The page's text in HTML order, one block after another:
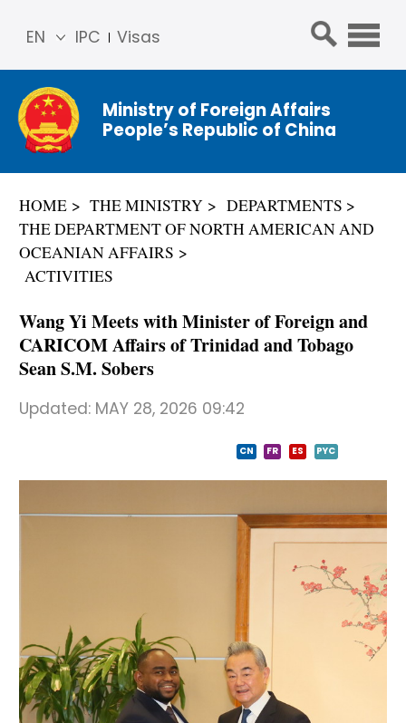
IPC Visas
EN
简体
中文
Franç
ais
ñol
عربي
Ministry of Foreign Affairs
People’s Republic of China
HOME THE MINISTRY
DEPARTMENTS
THE DEPARTMENT OF NORTH AMERICAN AND
OCEANIAN AFFAIRS
ACTIVITIES
Wang Yi Meets with Minister of Foreign and
CARICOM Affairs of Trinidad and Tobago
Sean S.M. Sobers
Updated: MAY 28, 2026 09:42
CN FR ES PYC